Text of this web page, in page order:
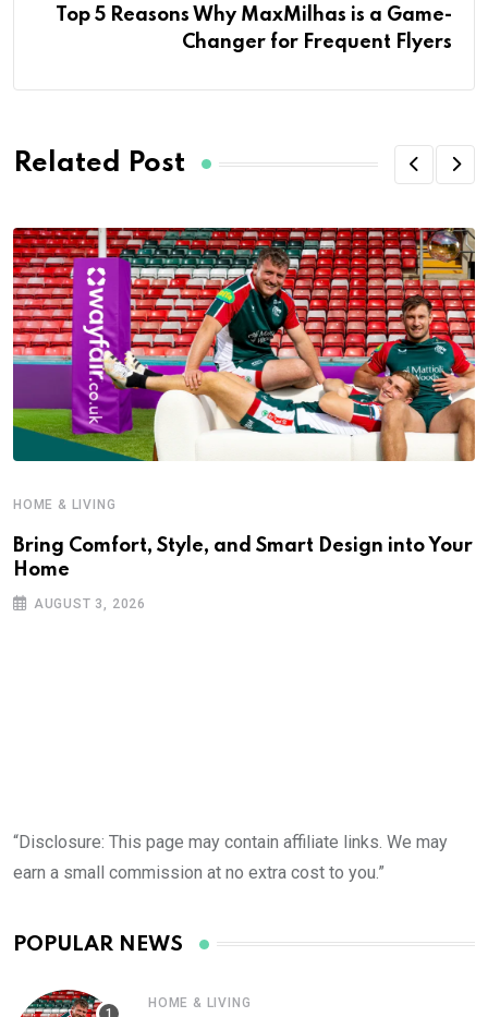
Top 5 Reasons Why MaxMilhas is a Game-
Changer for Frequent Flyers
Related Post
HOME & LIVING
Bring Comfort, Style, and Smart Design into Your
Home
AUGUST 3, 2026
“Disclosure: This page may contain affiliate links. We may
earn a small commission at no extra cost to you.”
POPULAR NEWS
HOME & LIVING